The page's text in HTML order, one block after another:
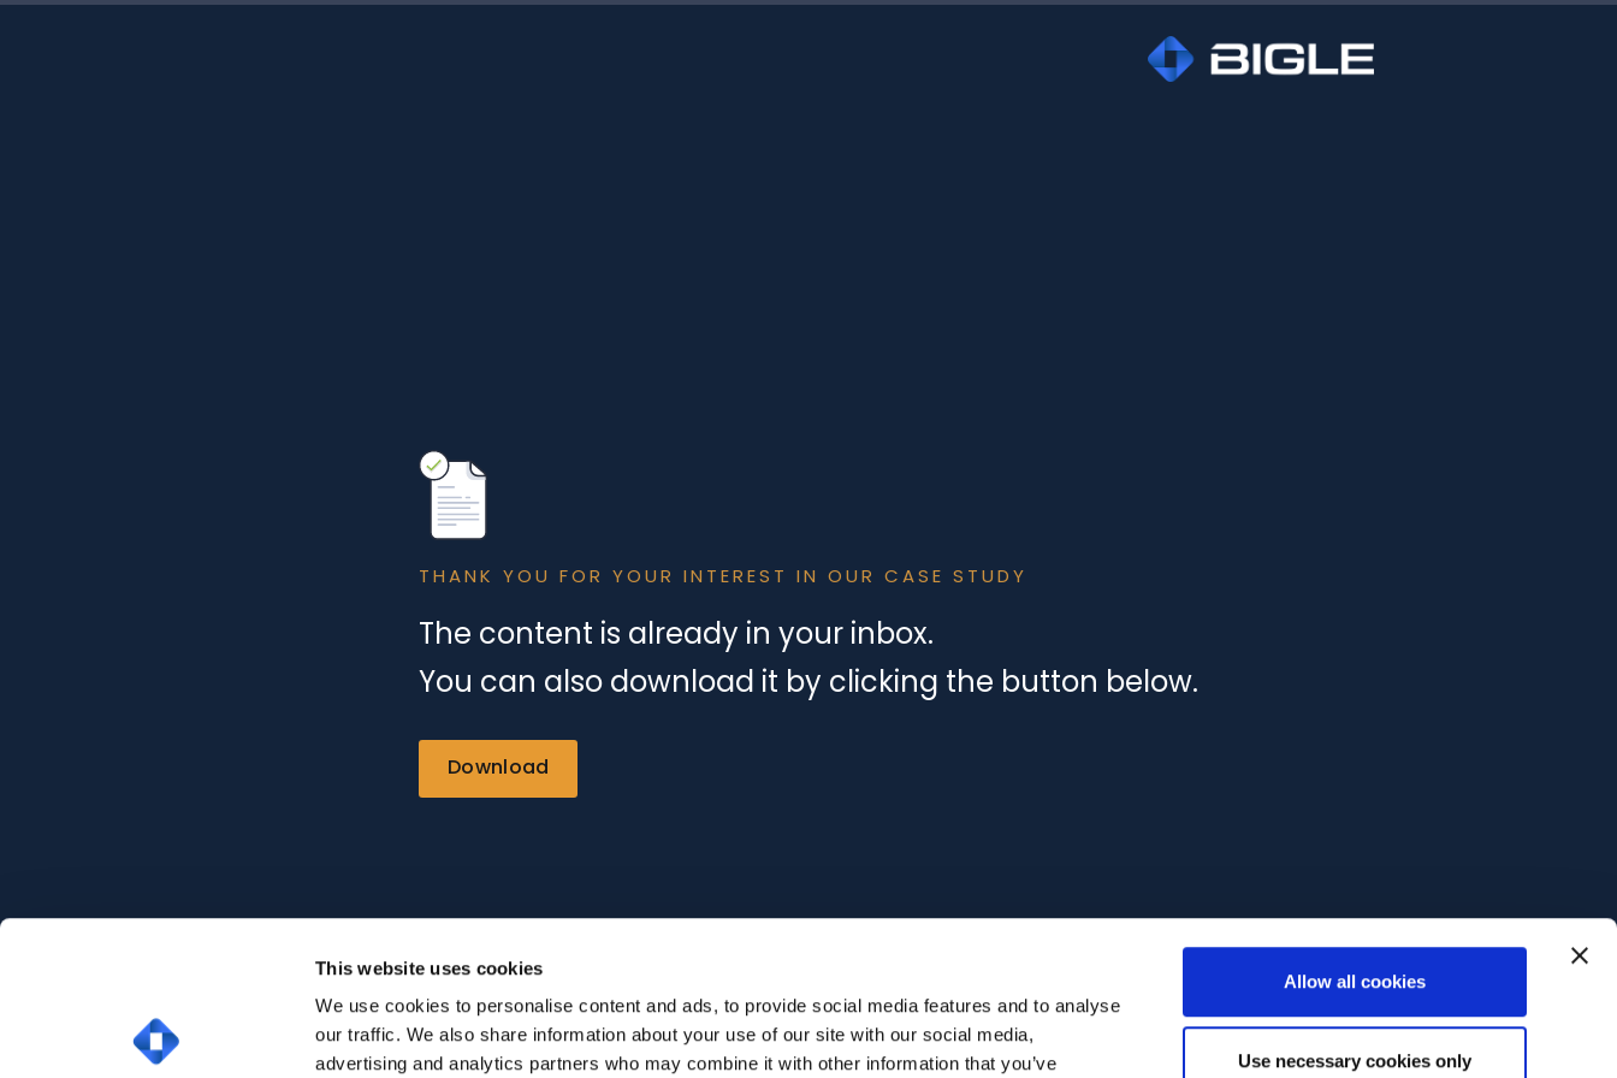
This website uses cookies
We use cookies to personalise content and ads, to provide social media features and to analyse
our traffic. We also share information about your use of our site with our social media,
advertising and analytics partners who may combine it with other information that you’ve
Allow all cookies
Use necessary cookies only
THANK YOU FOR YOUR INTEREST IN OUR CASE STUDY
The content is already in your inbox.
You can also download it by clicking the button below.
Download